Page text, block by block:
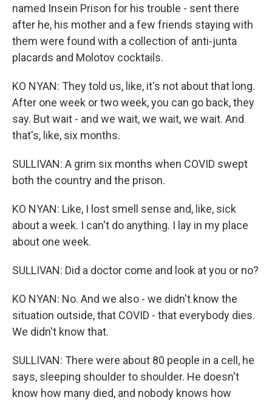
named Insein Prison for his trouble - sent there
after he, his mother and a few friends staying with
them were found with a collection of anti-junta
placards and Molotov cocktails.
KO NYAN: They told us, like, it's not about that long.
After one week or two week, you can go back, they
say. But wait - and we wait, we wait, we wait. And
that's, like, six months.
SULLIVAN: A grim six months when COVID swept
both the country and the prison.
KO NYAN: Like, I lost smell sense and, like, sick
about a week. I can't do anything. I lay in my place
about one week.
SULLIVAN: Did a doctor come and look at you or no?
KO NYAN: No. And we also - we didn't know the
situation outside, that COVID - that everybody dies.
We didn't know that.
SULLIVAN: There were about 80 people in a cell, he
says, sleeping shoulder to shoulder. He doesn't
know how many died, and nobody knows how